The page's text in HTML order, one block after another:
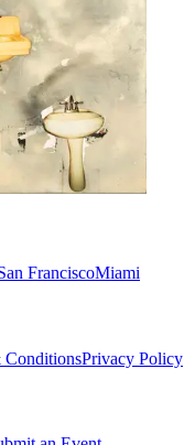
FranciscoMiami
ConditionsPrivacy Policy